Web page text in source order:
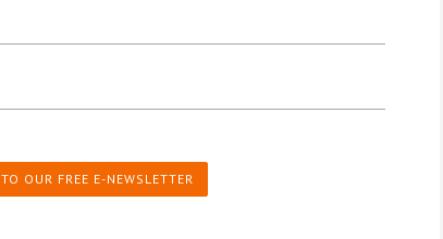
OUR FREE E-NEWSLETTER